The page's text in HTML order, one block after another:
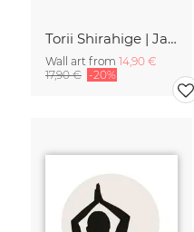
Torii Shirahige | Japan
Wall art from 14,90 €
17,90 € -20%